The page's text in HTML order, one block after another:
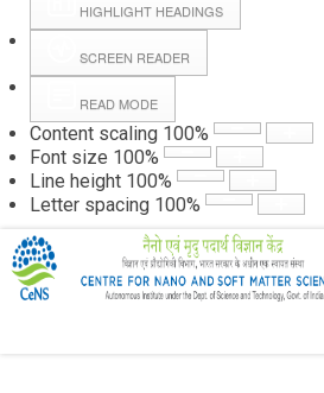
HIGHLIGHT HEADINGS
SCREEN READER
READ MODE
Content scaling 100%
Font size 100%
Line height 100%
Letter spacing 100%
Forms
Webpage Login